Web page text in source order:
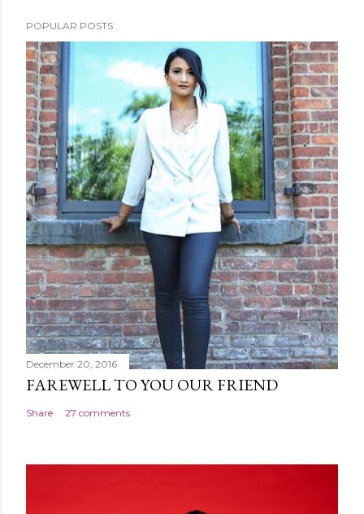
POPULAR POSTS
December 20, 2016
FAREWELL TO YOU OUR FRIEND
Share 27 comments